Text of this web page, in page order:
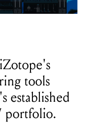
tools
established
portfolio.